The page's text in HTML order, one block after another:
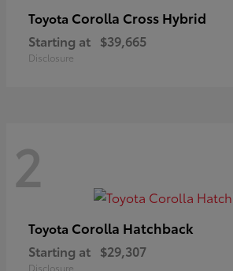
Toyota Corolla Cross Hybrid
Starting at $39,665
Disclosure
2
Toyota Corolla Hatchback
Starting at $29,307
Disclosure